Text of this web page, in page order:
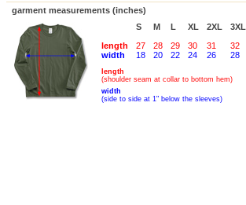
garment measurements (inches)
length
width
S
27
18
M
28
20
L
29
22
XL
30
24
2XL
31
26
3XL
32
28
length
(shoulder seam at collar to bottom hem)
width
(side to side at 1" below the sleeves)